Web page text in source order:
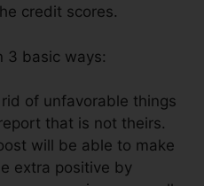
credit scores.
3 basic ways:
of unfavorable things
that is not theirs.
will be able to make
extra positive by